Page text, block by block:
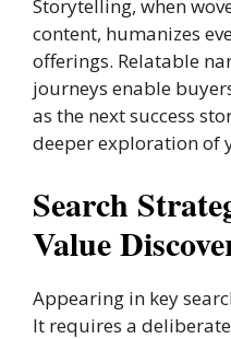
Storytelling, when
content, humanizes
offerings. Relatable
journeys enable
as the next success
deeper exploration of
Search
Value
Appearing in key
It requires a